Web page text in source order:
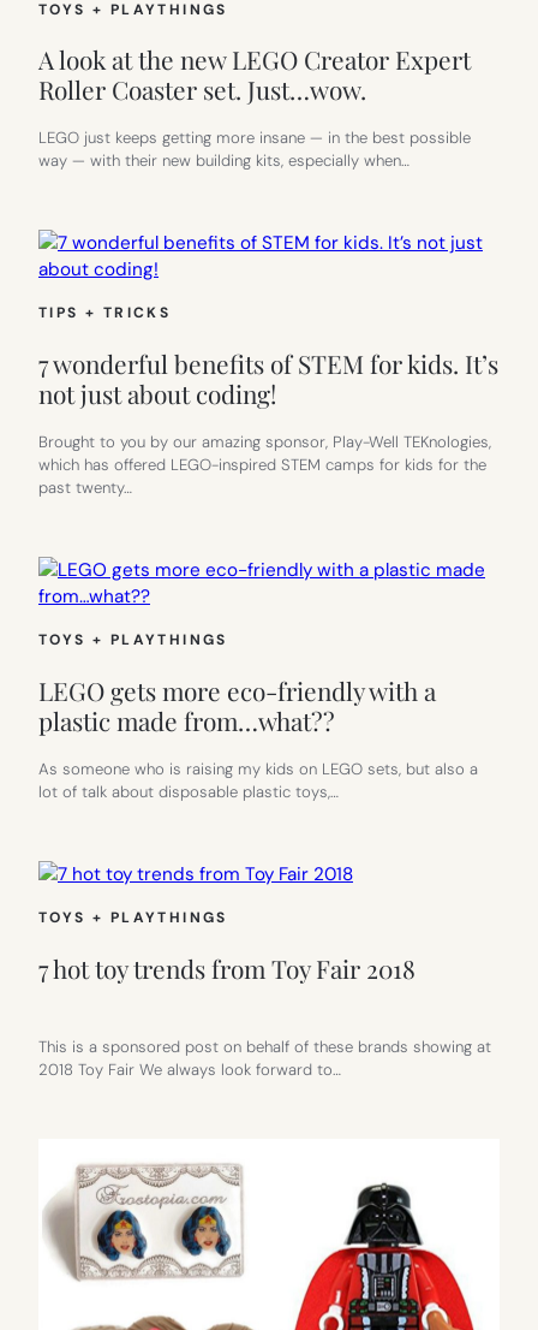
TOYS + PLAYTHINGS
A look at the new LEGO Creator Expert
Roller Coaster set. Just…wow.
LEGO just keeps getting more insane — in the best possible
way — with their new building kits, especially when…
TIPS + TRICKS
7 wonderful benefits of STEM for kids. It’s
not just about coding!
Brought to you by our amazing sponsor, Play-Well TEKnologies,
which has offered LEGO-inspired STEM camps for kids for the
past twenty…
TOYS + PLAYTHINGS
LEGO gets more eco-friendly with a
plastic made from…what??
As someone who is raising my kids on LEGO sets, but also a
lot of talk about disposable plastic toys,…
TOYS + PLAYTHINGS
7 hot toy trends from Toy Fair 2018
This is a sponsored post on behalf of these brands showing at
2018 Toy Fair We always look forward to…